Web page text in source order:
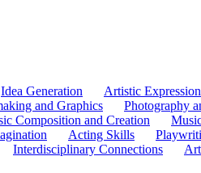
Idea Generation Artistic Expression
and Graphics Photography
Composition and Creation
Acting Skills
Interdisciplinary Connections